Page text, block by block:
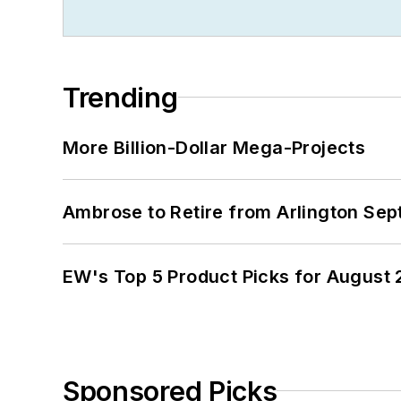
Trending
More Billion-Dollar Mega-Projects
Ambrose to Retire from Arlington
EW's Top 5 Product Picks for August
Sponsored Picks